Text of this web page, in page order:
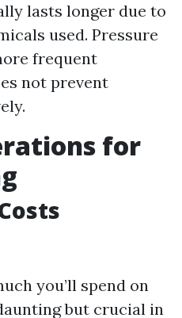
lasts longer due to
used. Pressure
frequent
not prevent
for
you’ll spend on
but crucial in